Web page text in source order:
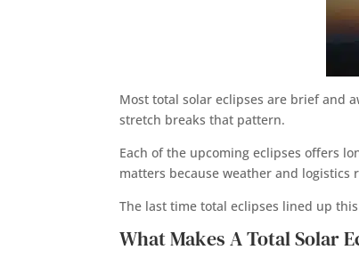
Most total solar eclipses are brief and
stretch breaks that pattern.
Each of the upcoming eclipses offers
matters because weather and
The last time total eclipses lined up
What Makes A Total Solar